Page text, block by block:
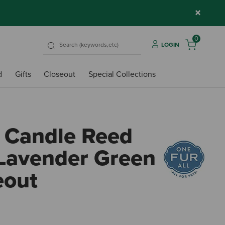
×
LOGIN
0
Gifts Closeout Special Collections
Reed
Green